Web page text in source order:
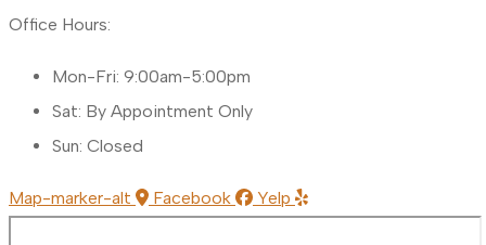
Office Hours:
Mon-Fri: 9:00am-5:00pm
Sat: By Appointment Only
Sun: Closed
Map-marker-alt Facebook Yelp